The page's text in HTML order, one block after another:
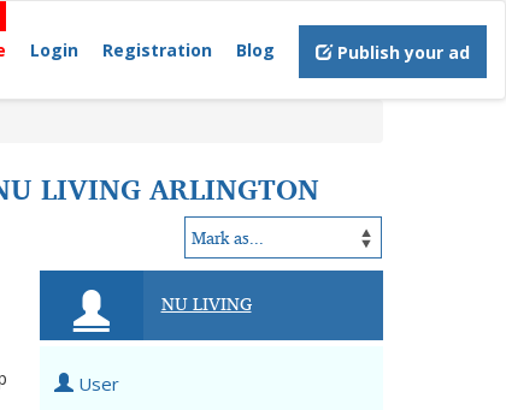
Login Registration Blog Publish your ad
LIVING ARLINGTON
NU LIVING
User